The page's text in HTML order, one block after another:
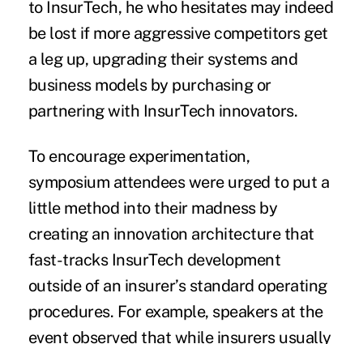
to InsurTech, he who hesitates may indeed
be lost if more aggressive competitors get
a leg up, upgrading their systems and
business models by purchasing or
partnering with InsurTech innovators.
To encourage experimentation,
symposium attendees were urged to put a
little method into their madness by
creating an innovation architecture that
fast-tracks InsurTech development
outside of an insurer’s standard operating
procedures. For example, speakers at the
event observed that while insurers usually